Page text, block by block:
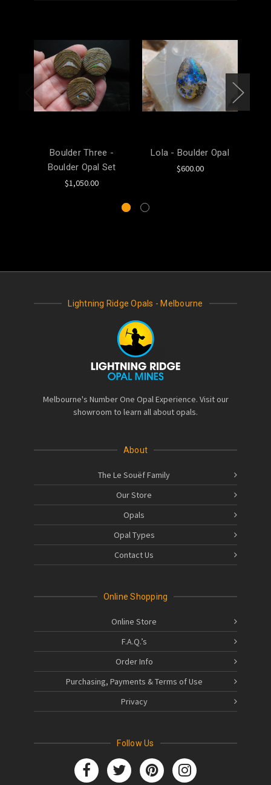
Boulder Three -
Boulder Opal Set
$1,050.00
Lola - Boulder Opal
$600.00
Lightning Ridge Opals - Melbourne
Melbourne's Number One Opal Experience. Visit our
showroom to learn all about opals.
About
The Le Souëf Family
Our Store
Opals
Opal Types
Contact Us
Online Shopping
Online Store
F.A.Q.’s
Order Info
Purchasing, Payments & Terms of Use
Privacy
Follow Us